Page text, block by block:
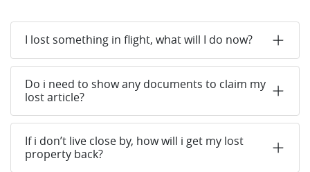
I lost something in flight, what will I do now?
Do i need to show any documents to claim my
lost article?
If i don’t live close by, how will i get my lost
property back?